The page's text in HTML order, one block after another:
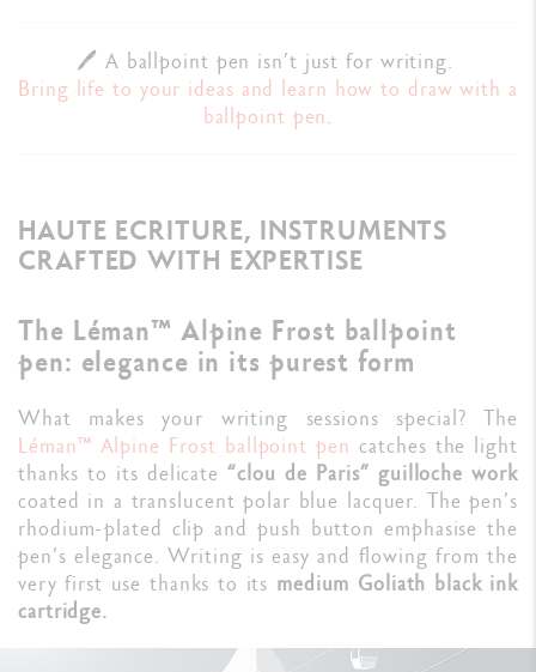
🖊️ A ballpoint pen isn’t just for writing.
Bring life to your ideas and learn how to draw with a
ballpoint pen.
HAUTE ECRITURE, INSTRUMENTS
CRAFTED WITH EXPERTISE
The Léman™ Alpine Frost ballpoint
pen: elegance in its purest form
What makes your writing sessions special? The
Léman™ Alpine Frost ballpoint pen catches the light
thanks to its delicate“clou de Paris” guilloche work
coated in a translucent polar blue lacquer. The pen’s
rhodium-plated clip and push button emphasise the
pen’s elegance. Writing is easy and flowing from the
very first use thanks to its medium Goliath black ink
cartridge.